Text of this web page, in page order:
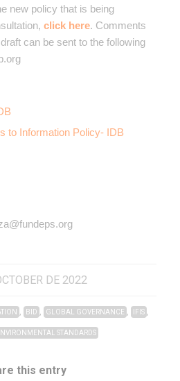
new policy that is being
click here. Comments
can be sent to the following
to Information Policy- IDB
DE 2022
, BID , GLOBAL GOVERNANCE , IFIS ,
STANDARDS
this entry